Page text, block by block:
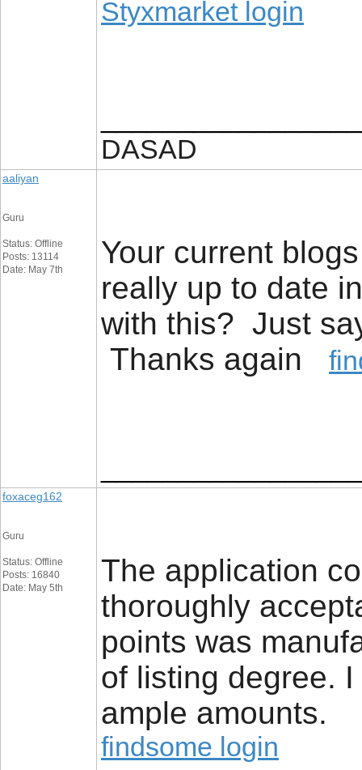
Styxmarket login
DASAD
aaliyan
Guru
Status: Offline
Posts: 13114
Date: May 7th
Your current
really up to date
with this? Just
Thanks again
foxaceg162
Guru
Status: Offline
Posts: 16840
Date: May 5th
The application
thoroughly
points was
of listing degree.
ample amounts.
findsome login